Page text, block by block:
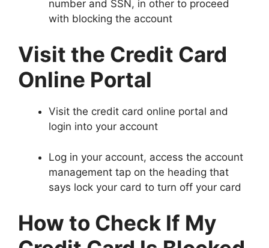
number and SSN, in other to proceed
with blocking the account
Visit the Credit Card
Online Portal
Visit the credit card online portal and
login into your account
Log in your account, access the account
management tap on the heading that
says lock your card to turn off your card
How to Check If My